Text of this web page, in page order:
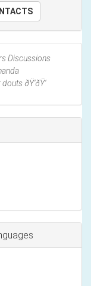
Discussions
ðŸ‘ðŸ‘